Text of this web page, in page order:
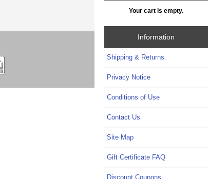
Your cart is empty.
Information
Shipping & Returns
Privacy Notice
Conditions of Use
Contact Us
Site Map
Gift Certificate FAQ
Discount Coupons